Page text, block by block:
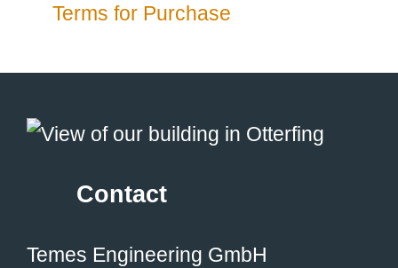
Terms for Purchase
Contact
Temes Engineering GmbH